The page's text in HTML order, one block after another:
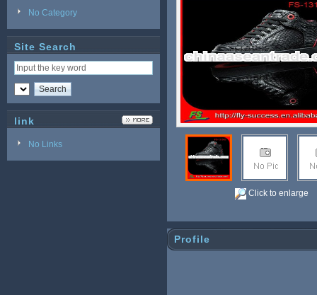
No Category
Site Search
link
No Links
Click to enlarge
Profile